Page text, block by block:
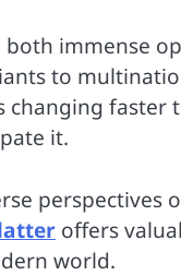
immense
to
changing
it.
perspectives
offers
world.